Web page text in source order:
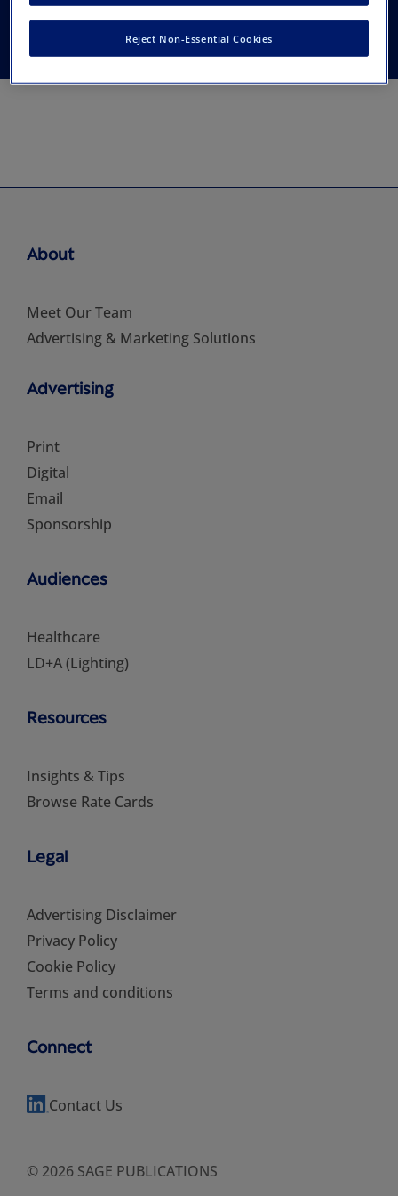
and Administration
About
Meet Our Team
Advertising & Marketing Solutions
Advertising
Print
Digital
Email
Sponsorship
Audiences
Healthcare
LD+A (Lighting)
Resources
Insights & Tips
Browse Rate Cards
Legal
Advertising Disclaimer
Privacy Policy
Cookie Policy
Terms and conditions
Connect
Contact Us
© 2026 SAGE PUBLICATIONS
Reject Non-Essential Cookies